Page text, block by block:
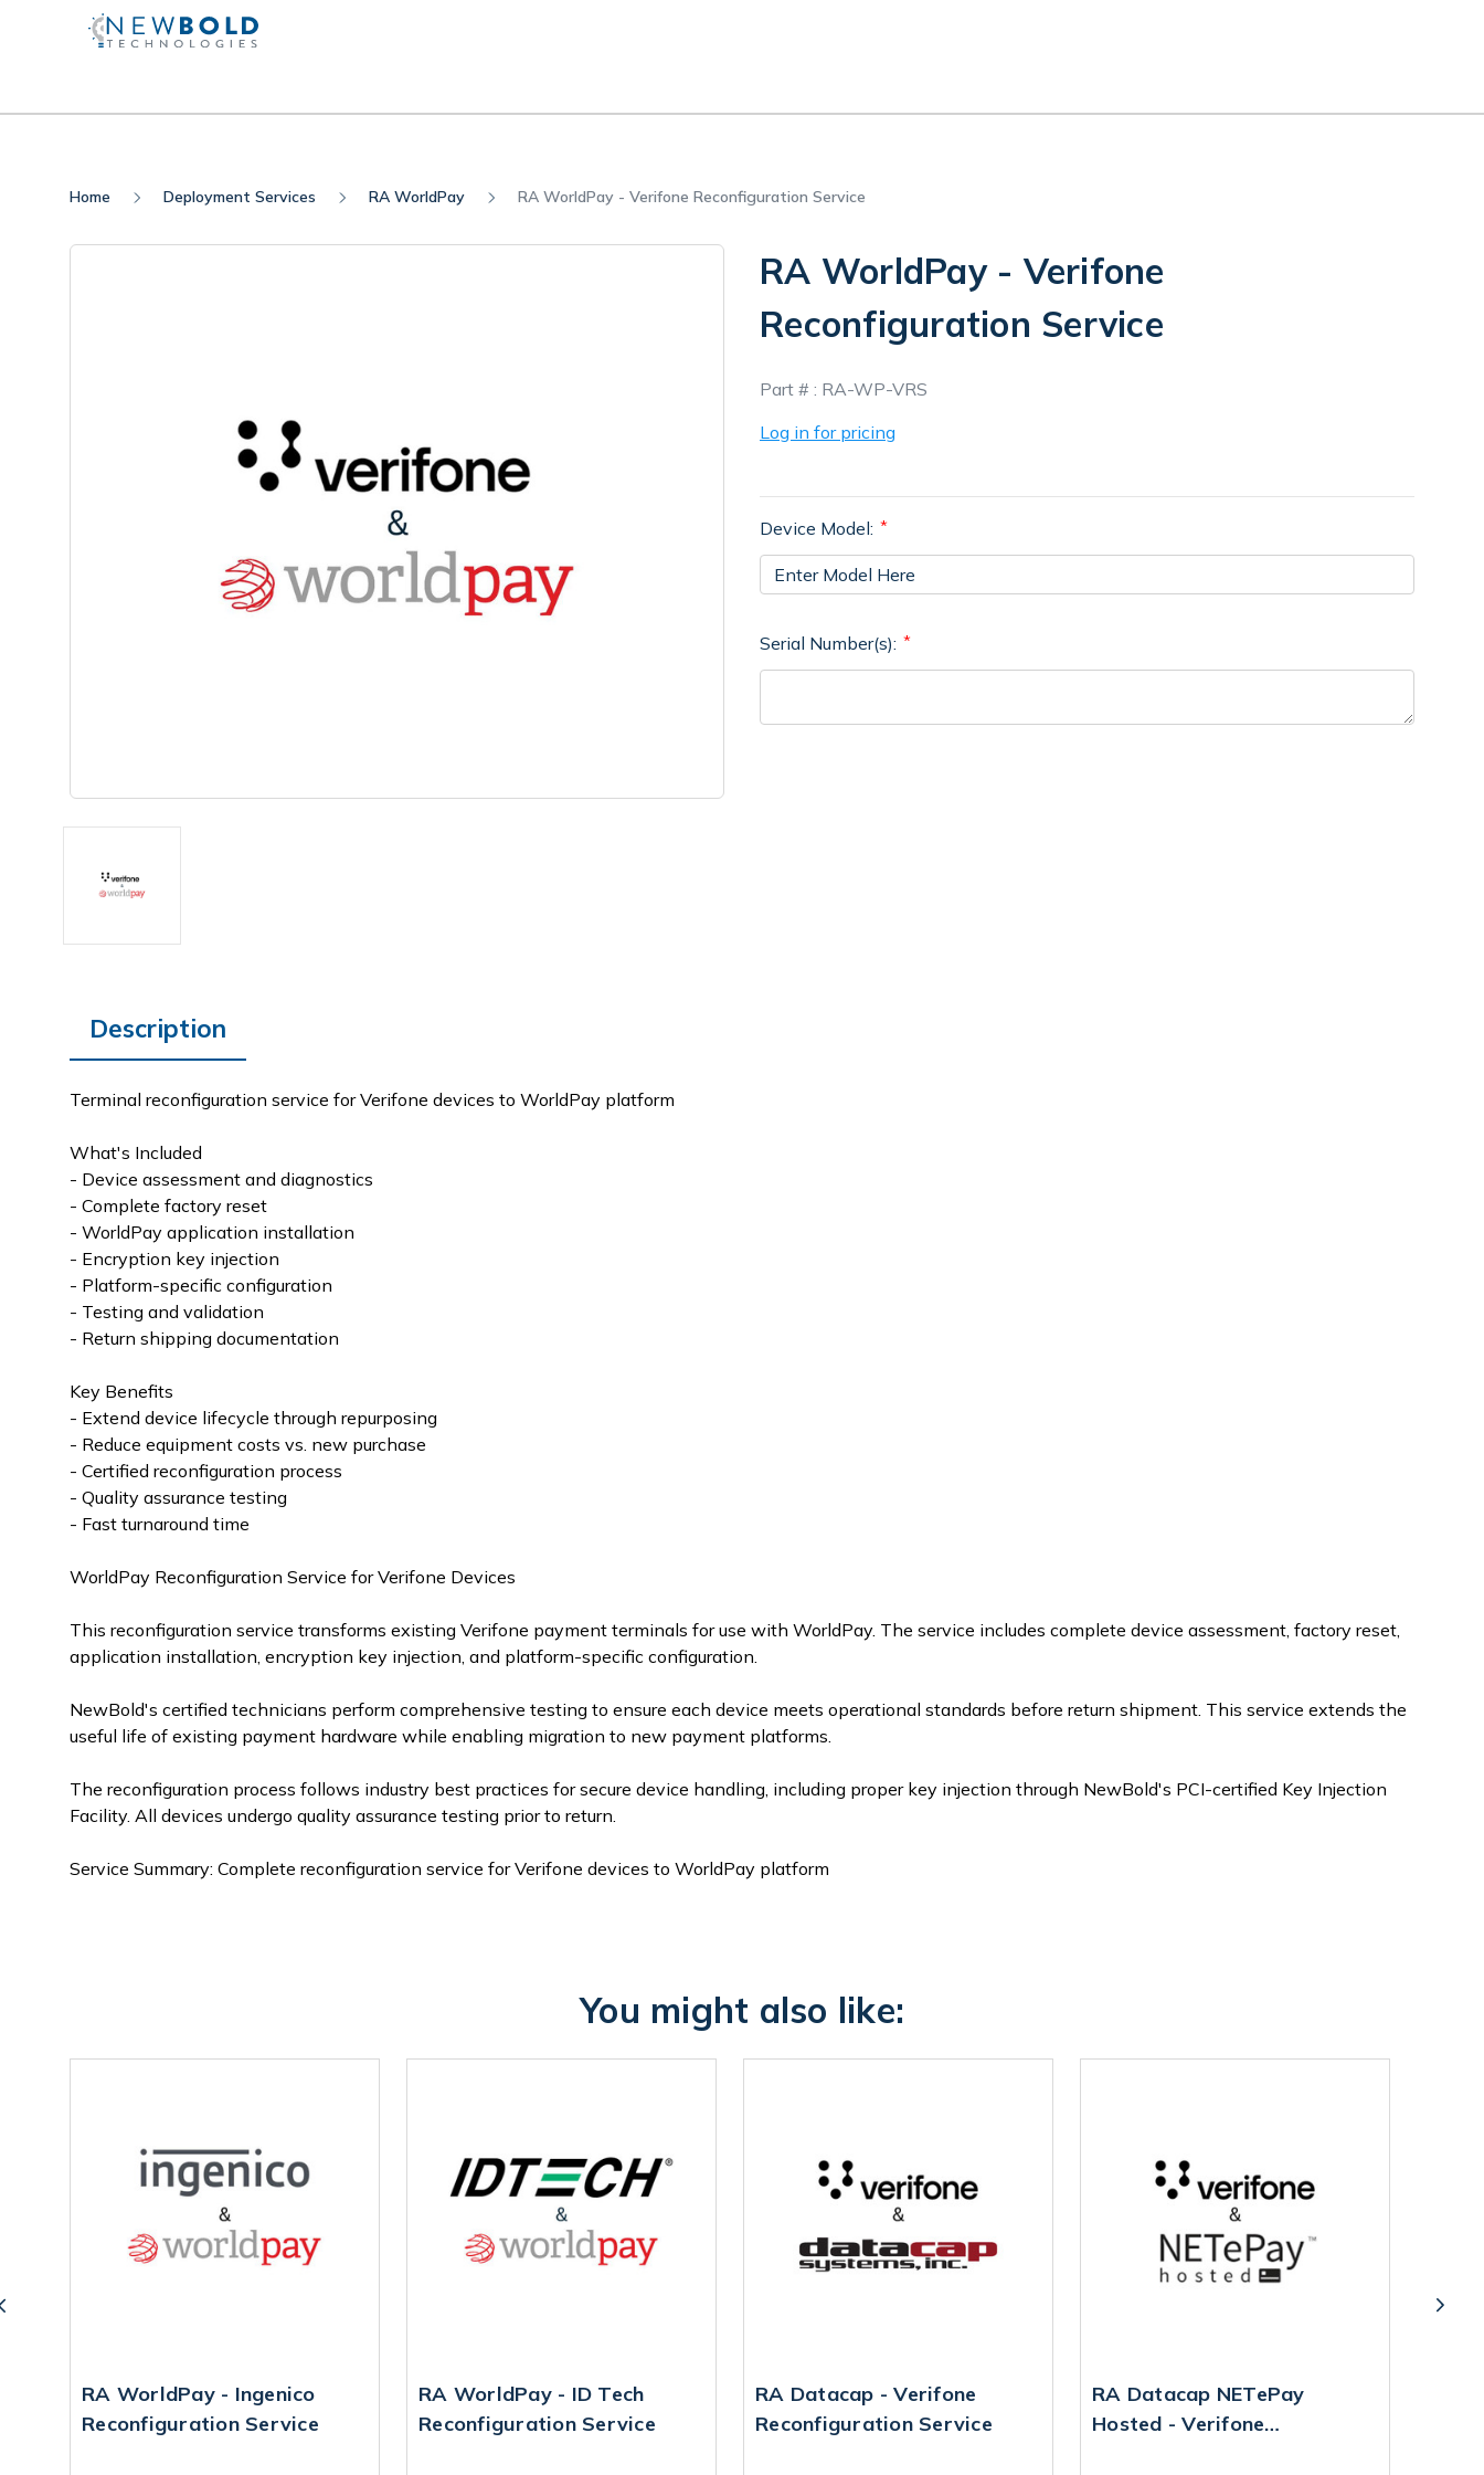
Home Deployment Services RA WorldPay RA WorldPay - Verifone Reconfiguration Service
RA WorldPay - Verifone
Reconfiguration Service
In
Stock
Part # : RA-WP-VRS
Log in for pricing
Device Model:
Serial Number(s):
Description
Terminal reconfiguration service for Verifone devices to WorldPay platform
What's Included
- Device assessment and diagnostics
- Complete factory reset
- WorldPay application installation
- Encryption key injection
- Platform-specific configuration
- Testing and validation
- Return shipping documentation
Key Benefits
- Extend device lifecycle through repurposing
- Reduce equipment costs vs. new purchase
- Certified reconfiguration process
- Quality assurance testing
- Fast turnaround time
WorldPay Reconfiguration Service for Verifone Devices
This reconfiguration service transforms existing Verifone payment terminals for use with WorldPay. The service includes complete device assessment, factory reset,
application installation, encryption key injection, and platform-specific configuration.
NewBold's certified technicians perform comprehensive testing to ensure each device meets operational standards before return shipment. This service extends the
useful life of existing payment hardware while enabling migration to new payment platforms.
The reconfiguration process follows industry best practices for secure device handling, including proper key injection through NewBold's PCI-certified Key Injection
Facility. All devices undergo quality assurance testing prior to return.
Service Summary: Complete reconfiguration service for Verifone devices to WorldPay platform
You might also like:
RA WorldPay - Ingenico
Reconfiguration Service
RA WorldPay - ID Tech
Reconfiguration Service
RA Datacap - Verifone
Reconfiguration Service
RA Datacap NETePay
Hosted - Verifone